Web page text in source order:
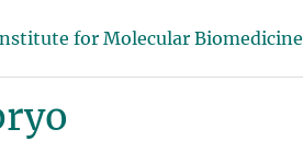
for Molecular Biomedicine